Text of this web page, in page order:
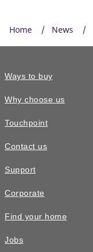
Home News
Ways to buy
Why choose us
Touchpoint
Contact us
Support
Corporate
Find your home
Jobs